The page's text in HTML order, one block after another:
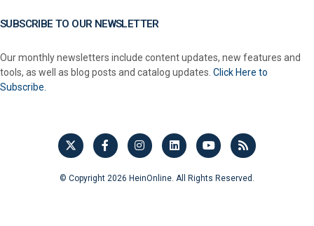
SUBSCRIBE TO OUR NEWSLETTER
Our monthly newsletters include content updates, new features and
tools, as well as blog posts and catalog updates. Click Here to
Subscribe.
© Copyright 2026 HeinOnline. All Rights Reserved.